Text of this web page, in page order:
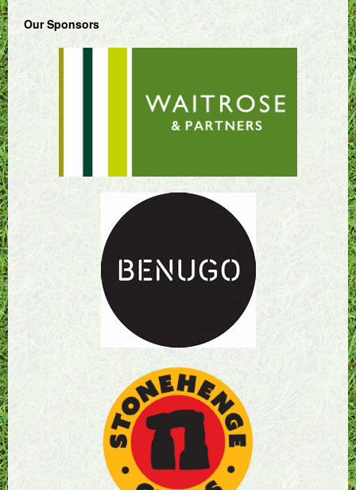
Our Sponsors